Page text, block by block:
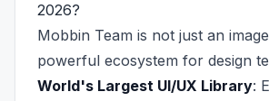
2026?
Mobbin Team is not just an
powerful ecosystem for design
World's Largest UI/UX Library: